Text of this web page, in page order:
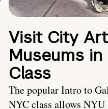
Visit City
Museums in
Class
The popular Intro to
NYC class allows